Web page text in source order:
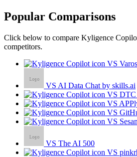
Popular Comparisons
Click below to compare Kyligence
competitors.
VS Varos
VS AI Data Chat by skills.ai
VS DTC
VS
VS
VS
VS The AI 500
VS